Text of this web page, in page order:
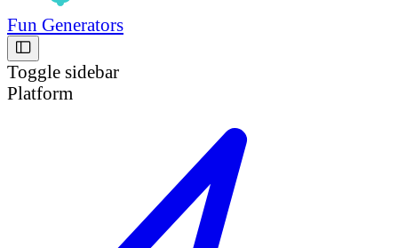
Fun Generators
Toggle sidebar
Platform